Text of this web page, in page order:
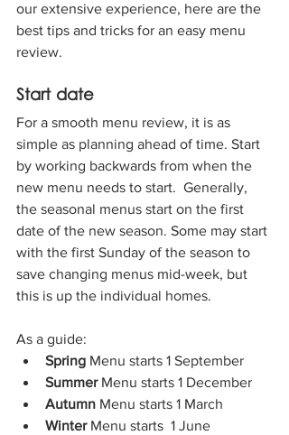
our extensive experience, here are the
best tips and tricks for an easy menu
review.
Start date
For a smooth menu review, it is as
simple as planning ahead of time. Start
by working backwards from when the
new menu needs to start.  Generally,
the seasonal menus start on the first
date of the new season. Some may start
with the first Sunday of the season to
save changing menus mid-week, but
this is up the individual homes.
As a guide:
Spring Menu starts 1 September
Summer Menu starts 1 December
Autumn Menu starts 1 March
Winter Menu starts  1 June